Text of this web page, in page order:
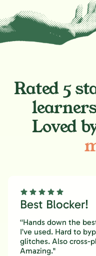
Rated 5
Loved
Best Blocker!
“Hands down the
I’ve used. Hard to
glitches. Also cross-
Amazing."